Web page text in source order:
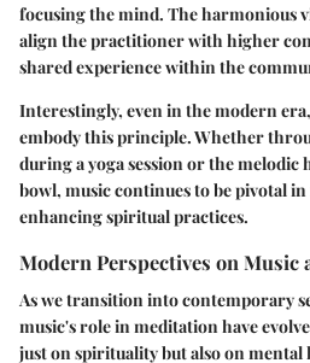
focusing the mind. The harmonious
align the practitioner with higher
shared experience within the
Interestingly, even in the modern
embody this principle. Whether
during a yoga session or the melodic
bowl, music continues to be pivotal
enhancing spiritual practices.
Modern Perspectives on Music
As we transition into contemporary
music's role in meditation have
just on spirituality but also on